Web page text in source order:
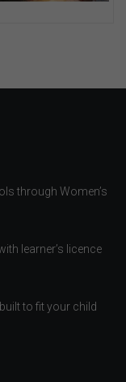
through Women’s
learner’s licence
to fit your child